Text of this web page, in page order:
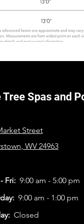
Tree Spas and
Street
WV 24963
Fri: 9:00 am - 5:00 pm
9:00 am - 1:00 pm
Closed